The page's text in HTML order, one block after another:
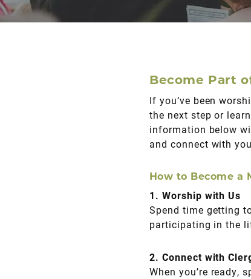
Become Part
If you’ve been
the next step or
information below
and connect with
How to Become a
1. Worship with Us
Spend time getting
participating in the
2. Connect with
When you’re ready,